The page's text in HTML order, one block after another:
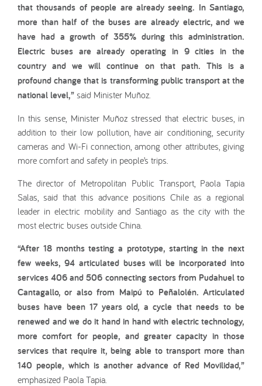
that thousands of people are already seeing. In Santiago,
more than half of the buses are already electric, and we
have had a growth of 355% during this administration.
Electric buses are already operating in 9 cities in the
country and we will continue on that path. This is a
profound change that is transforming public transport at the
national level,” said Minister Muñoz.
In this sense, Minister Muñoz stressed that electric buses, in
addition to their low pollution, have air conditioning, security
cameras and Wi-Fi connection, among other attributes, giving
more comfort and safety in people’s trips.
The director of Metropolitan Public Transport, Paola Tapia
Salas, said that this advance positions Chile as a regional
leader in electric mobility and Santiago as the city with the
most electric buses outside China.
“After 18 months testing a prototype, starting in the next
few weeks, 94 articulated buses will be incorporated into
services 406 and 506 connecting sectors from Pudahuel to
Cantagallo, or also from Maipú to Peñalolén. Articulated
buses have been 17 years old, a cycle that needs to be
renewed and we do it hand in hand with electric technology,
more comfort for people, and greater capacity in those
services that require it, being able to transport more than
140 people, which is another advance of Red Movilidad,”
emphasized Paola Tapia.